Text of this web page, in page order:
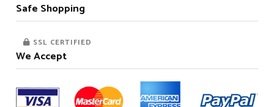
Safe Shopping
SSL CERTIFIED
We Accept